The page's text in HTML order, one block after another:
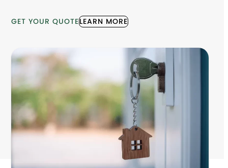
GET YOUR QUOTELEARN MORE